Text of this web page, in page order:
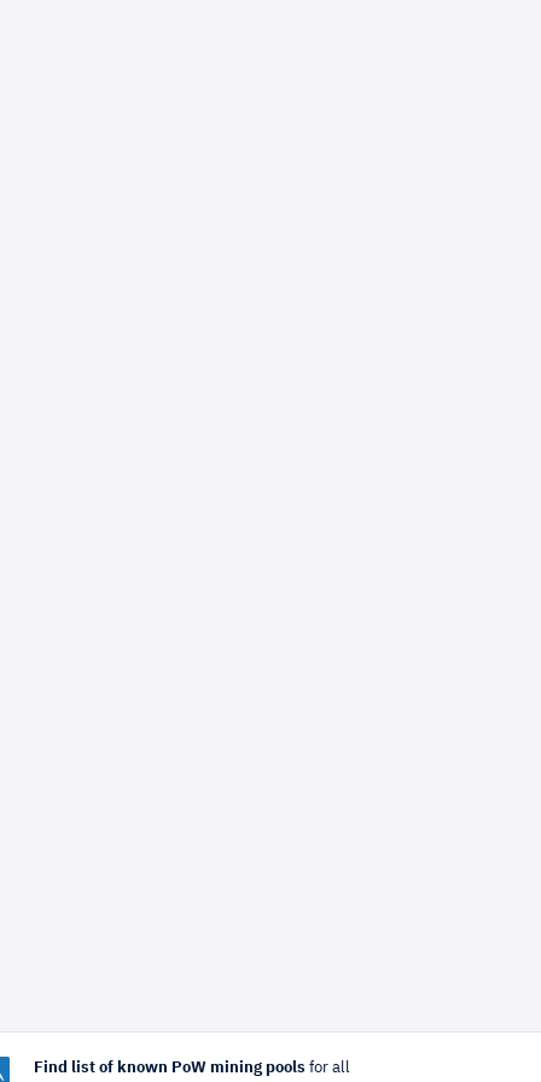
Find list of known PoW mining pools for all